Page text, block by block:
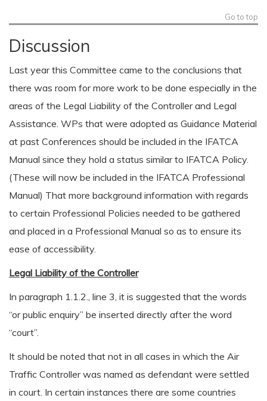
Go to top
Discussion
Last year this Committee came to the conclusions that
there was room for more work to be done especially in the
areas of the Legal Liability of the Controller and Legal
Assistance. WPs that were adopted as Guidance Material
at past Conferences should be included in the IFATCA
Manual since they hold a status similar to IFATCA Policy.
(These will now be included in the IFATCA Professional
Manual) That more background information with regards
to certain Professional Policies needed to be gathered
and placed in a Professional Manual so as to ensure its
ease of accessibility.
Legal Liability of the Controller
In paragraph 1.1.2., line 3, it is suggested that the words
“or public enquiry” be inserted directly after the word
“court”.
It should be noted that not in all cases in which the Air
Traffic Controller was named as defendant were settled
in court. In certain instances there are some countries